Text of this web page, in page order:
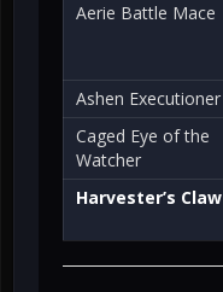
Aerie Battle Mace
Ashen Executioner
Caged Eye of the
Watcher
Harvester’s Claw